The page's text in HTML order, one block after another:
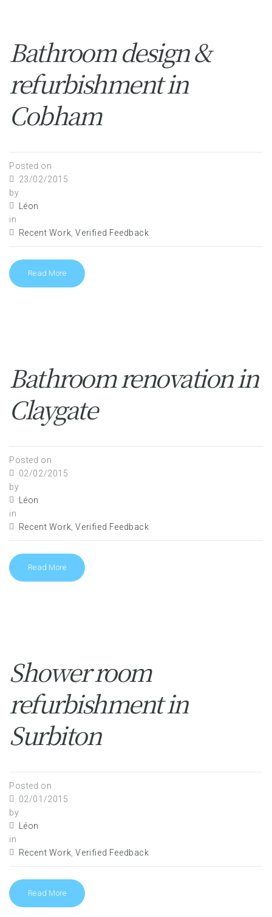
Bathroom design &
refurbishment in
Cobham
Posted on
23/02/2015
by
Léon
in
Recent Work ,Verified Feedback
Read More
Bathroom renovation in
Claygate
Posted on
02/02/2015
by
Léon
in
Recent Work ,Verified Feedback
Read More
Shower room
refurbishment in
Surbiton
Posted on
02/01/2015
by
Léon
in
Recent Work ,Verified Feedback
Read More